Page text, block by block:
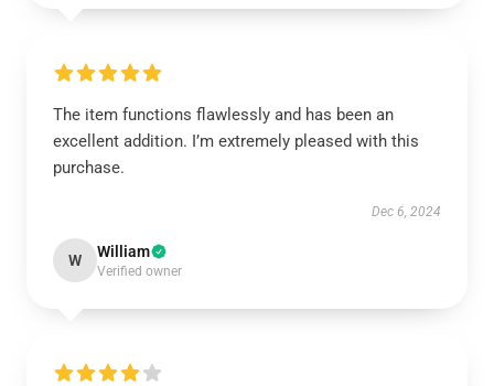
The item functions flawlessly and has been an
excellent addition. I’m extremely pleased with this
purchase.
Dec 6, 2024
W William
Verified owner